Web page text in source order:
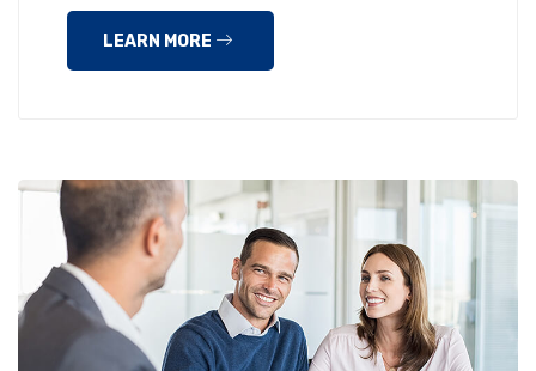
LEARN MORE